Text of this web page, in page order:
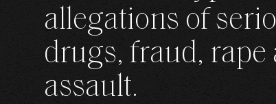
allegations of
drugs, fraud, rape
assault.